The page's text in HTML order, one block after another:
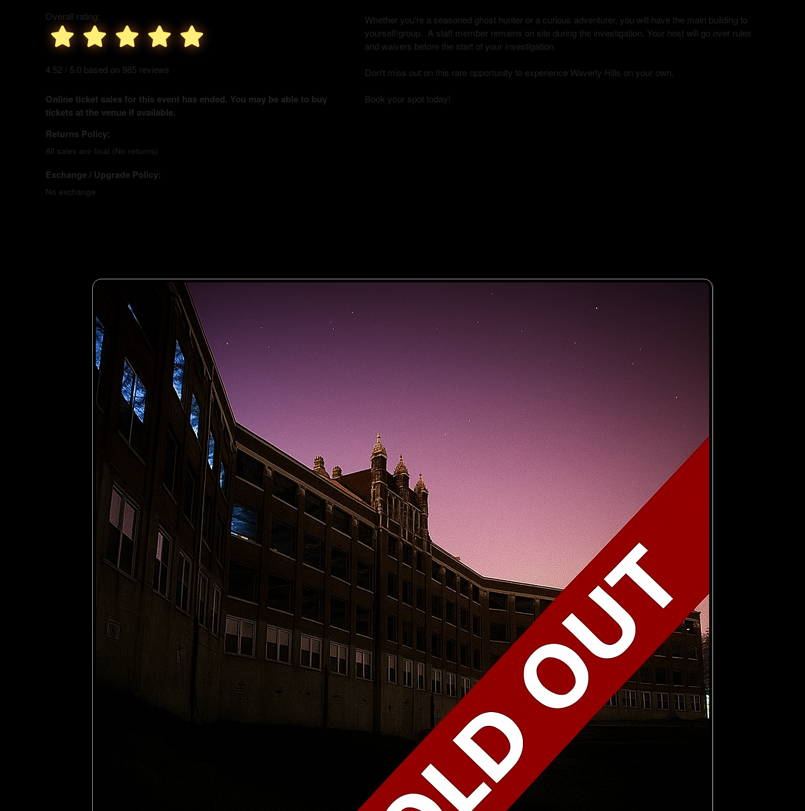
Overall rating:
4.52 / 5.0 based on 985 reviews
Online ticket sales for this event has ended. You may be able to buy
tickets at the venue if available.
Returns Policy:
All sales are final (No returns)
Exchange / Upgrade Policy:
No exchange
Whether you're a seasoned ghost hunter or a curious adventurer, you will have the main building to
yourself/group. A staff member remains on site during the investigation. Your host will go over rules
and waivers before the start of your investigation.
Don't miss out on this rare opportunity to experience Waverly Hills on your own.
Book your spot today!